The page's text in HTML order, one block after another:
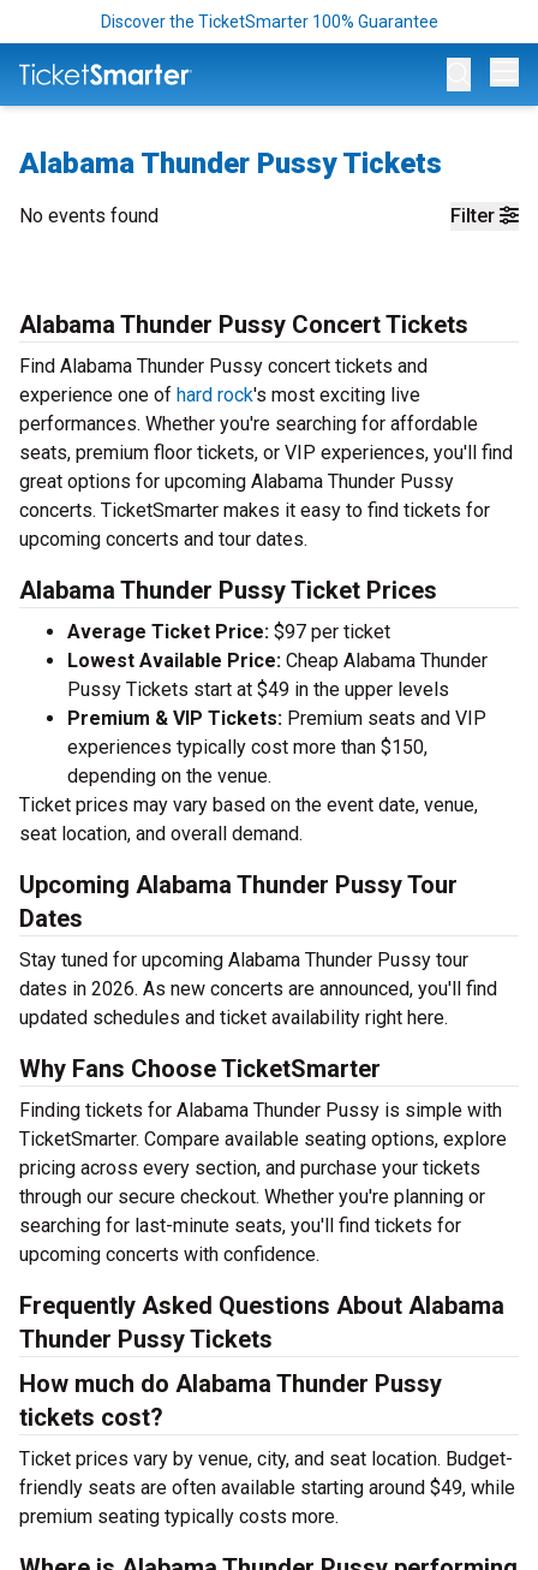
Discover the TicketSmarter 100% Guarantee
Alabama Thunder Pussy Tickets
Filter
No events found
Alabama Thunder Pussy Concert Tickets
Find Alabama Thunder Pussy concert tickets and
experience one of hard rock's most exciting live
performances. Whether you're searching for affordable
seats, premium floor tickets, or VIP experiences, you'll find
great options for upcoming Alabama Thunder Pussy
concerts. TicketSmarter makes it easy to find tickets for
upcoming concerts and tour dates.
Alabama Thunder Pussy Ticket Prices
Average Ticket Price: $97 per ticket
Lowest Available Price: Cheap Alabama Thunder
Pussy Tickets start at $49 in the upper levels
Premium & VIP Tickets: Premium seats and VIP
experiences typically cost more than $150,
depending on the venue.
Ticket prices may vary based on the event date, venue,
seat location, and overall demand.
Upcoming Alabama Thunder Pussy Tour
Dates
Stay tuned for upcoming Alabama Thunder Pussy tour
dates in 2026. As new concerts are announced, you'll find
updated schedules and ticket availability right here.
Why Fans Choose TicketSmarter
Finding tickets for Alabama Thunder Pussy is simple with
TicketSmarter. Compare available seating options, explore
pricing across every section, and purchase your tickets
through our secure checkout. Whether you're planning or
searching for last-minute seats, you'll find tickets for
upcoming concerts with confidence.
Frequently Asked Questions About Alabama
Thunder Pussy Tickets
How much do Alabama Thunder Pussy
tickets cost?
Ticket prices vary by venue, city, and seat location. Budget-
friendly seats are often available starting around $49, while
premium seating typically costs more.